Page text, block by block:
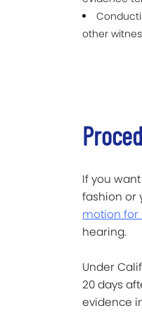
other
If you
fashion or
motion for
hearing.
Under
20 days
evidence